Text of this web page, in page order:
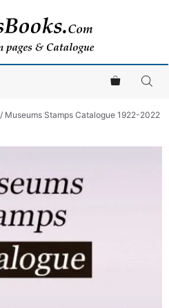
/ Museums Stamps Catalogue 1922-2022